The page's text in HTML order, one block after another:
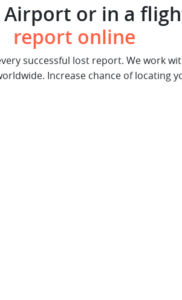
or in a
report online
successful lost report. We work
Increase chance of locating